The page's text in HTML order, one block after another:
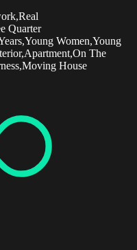
Quarter
Women,Young
The
House